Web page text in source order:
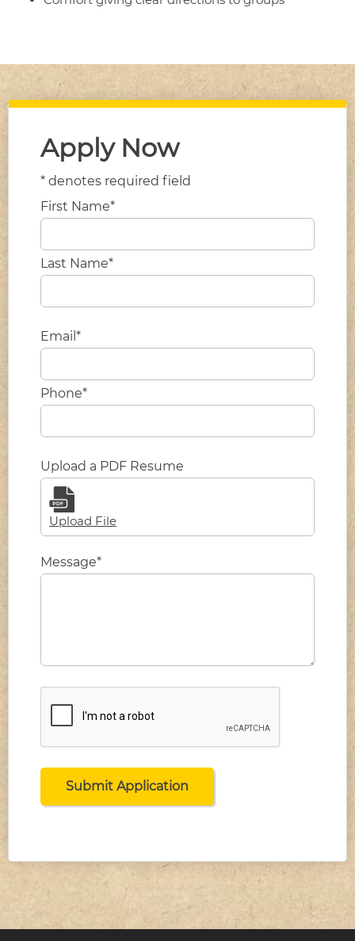
Apply Now
* denotes required field
First Name*
Last Name*
Email*
Phone*
Upload a PDF Resume
Upload File
Message*